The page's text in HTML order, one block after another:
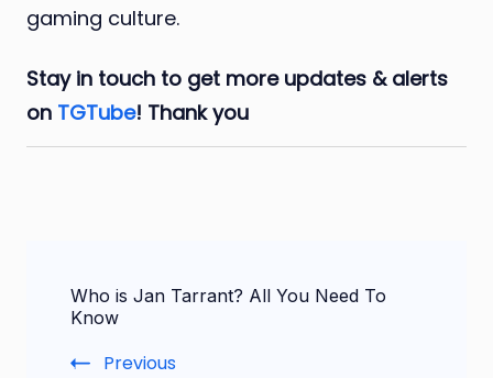
gaming culture.
Stay in touch to get more updates & alerts
on TGTube! Thank you
Navigation
Who is Jan Tarrant? All You Need To
Know
Previous